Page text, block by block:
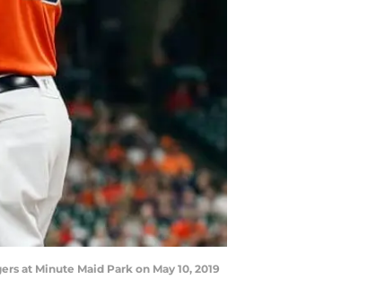
at Minute Maid Park on May 10, 2019